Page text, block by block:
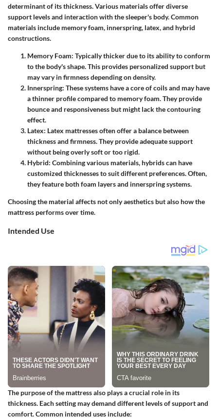
determinant of its thickness. Various materials offer diverse
support levels and interaction with the sleeper's body. Common
materials include memory foam, innerspring, latex, and hybrid
constructions.
Memory Foam: Typically thicker due to its ability to conform
to the body's shape. This provides personalized support but
may vary in firmness depending on density.
Innerspring: These systems have a core of coils and may have
a thinner profile compared to memory foam. They provide
bounce and responsiveness but might lack the contouring
effect.
Latex: Latex mattresses often offer a balance between
thickness and firmness. They provide adequate support
without being overly soft or too rigid.
Hybrid: Combining various materials, hybrids can have
customized thicknesses to suit different preferences. Often,
they feature both foam layers and innerspring systems.
Choosing the material affects not only aesthetics but also how the
mattress performs over time.
Intended Use
The purpose of the mattress also plays a crucial role in its
thickness. Each setting may demand different levels of support and
comfort. Common intended uses include: